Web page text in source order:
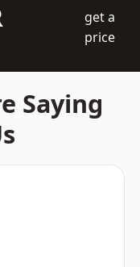
get a
price
Saying